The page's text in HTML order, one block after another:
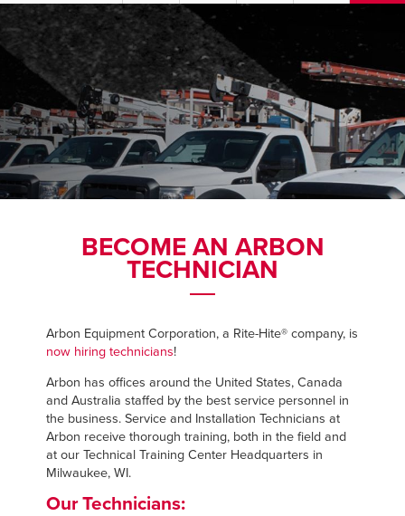
US & Canada
Australia
PRODUCTS
SERVICES
ABOUT
NEWS
FIND A REP
BECOME AN ARBON
TECHNICIAN
Arbon Equipment Corporation, a Rite-Hite® company, is
now hiring technicians!
Arbon has offices around the United States, Canada
and Australia staffed by the best service personnel in
the business. Service and Installation Technicians at
Arbon receive thorough training, both in the field and
at our Technical Training Center Headquarters in
Milwaukee, WI.
Our Technicians: